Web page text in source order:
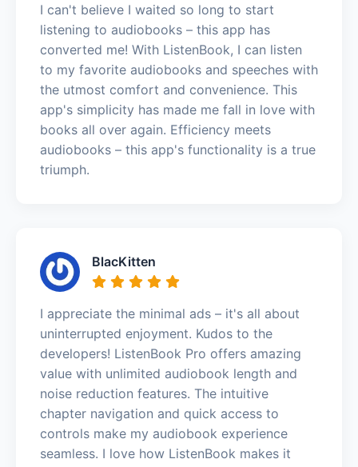
I can't believe I waited so long to start
listening to audiobooks – this app has
converted me! With ListenBook, I can listen
to my favorite audiobooks and speeches with
the utmost comfort and convenience. This
app's simplicity has made me fall in love with
books all over again. Efficiency meets
audiobooks – this app's functionality is a true
triumph.
BlacKitten
I appreciate the minimal ads – it's all about
uninterrupted enjoyment. Kudos to the
developers! ListenBook Pro offers amazing
value with unlimited audiobook length and
noise reduction features. The intuitive
chapter navigation and quick access to
controls make my audiobook experience
seamless. I love how ListenBook makes it